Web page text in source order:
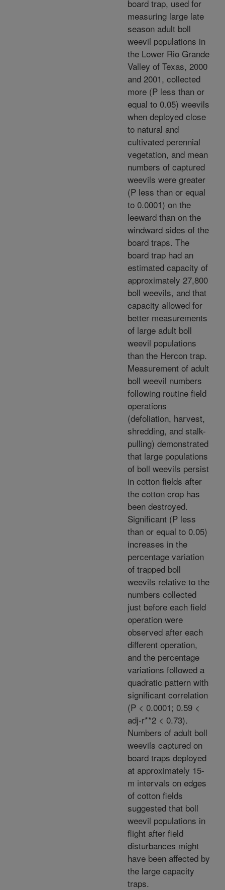
board trap, used for
measuring large late
season adult boll
weevil populations in
the Lower Rio Grande
Valley of Texas, 2000
and 2001, collected
more (P less than or
equal to 0.05) weevils
when deployed close
to natural and
cultivated perennial
vegetation, and mean
numbers of captured
weevils were greater
(P less than or equal
to 0.0001) on the
leeward than on the
windward sides of the
board traps. The
board trap had an
estimated capacity of
approximately 27,800
boll weevils, and that
capacity allowed for
better measurements
of large adult boll
weevil populations
than the Hercon trap.
Measurement of adult
boll weevil numbers
following routine field
operations
(defoliation, harvest,
shredding, and stalk-
pulling) demonstrated
that large populations
of boll weevils persist
in cotton fields after
the cotton crop has
been destroyed.
Significant (P less
than or equal to 0.05)
increases in the
percentage variation
of trapped boll
weevils relative to the
numbers collected
just before each field
operation were
observed after each
different operation,
and the percentage
variations followed a
quadratic pattern with
significant correlation
(P < 0.0001; 0.59 <
adj-r**2 < 0.73).
Numbers of adult boll
weevils captured on
board traps deployed
at approximately 15-
m intervals on edges
of cotton fields
suggested that boll
weevil populations in
flight after field
disturbances might
have been affected by
the large capacity
traps.